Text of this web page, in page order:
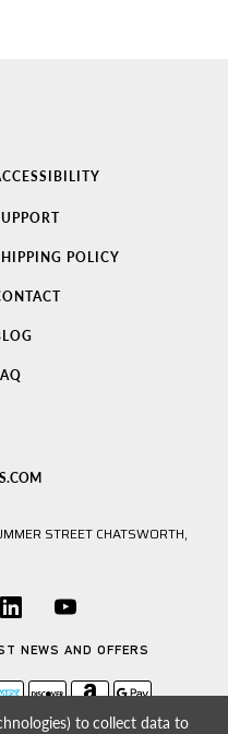
POLICY
STREET CHATSWORTH,
NEWS AND OFFERS
to collect data to